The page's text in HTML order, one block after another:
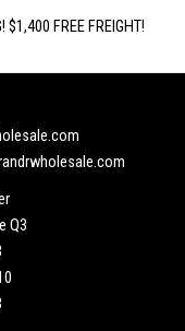
$1,400 FREE FREIGHT!
Q3